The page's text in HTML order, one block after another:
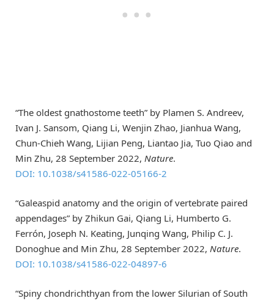
“The oldest gnathostome teeth” by Plamen S. Andreev,
Ivan J. Sansom, Qiang Li, Wenjin Zhao, Jianhua Wang,
Chun-Chieh Wang, Lijian Peng, Liantao Jia, Tuo Qiao and
Min Zhu, 28 September 2022, Nature.
DOI: 10.1038/s41586-022-05166-2
“Galeaspid anatomy and the origin of vertebrate paired
appendages” by Zhikun Gai, Qiang Li, Humberto G.
Ferrón, Joseph N. Keating, Junqing Wang, Philip C. J.
Donoghue and Min Zhu, 28 September 2022, Nature.
DOI: 10.1038/s41586-022-04897-6
“Spiny chondrichthyan from the lower Silurian of South